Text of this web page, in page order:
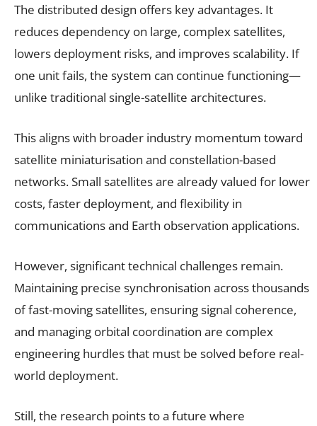
The distributed design offers key advantages. It
reduces dependency on large, complex satellites,
lowers deployment risks, and improves scalability. If
one unit fails, the system can continue functioning—
unlike traditional single-satellite architectures.
This aligns with broader industry momentum toward
satellite miniaturisation and constellation-based
networks. Small satellites are already valued for lower
costs, faster deployment, and flexibility in
communications and Earth observation applications.
However, significant technical challenges remain.
Maintaining precise synchronisation across thousands
of fast-moving satellites, ensuring signal coherence,
and managing orbital coordination are complex
engineering hurdles that must be solved before real-
world deployment.
Still, the research points to a future where